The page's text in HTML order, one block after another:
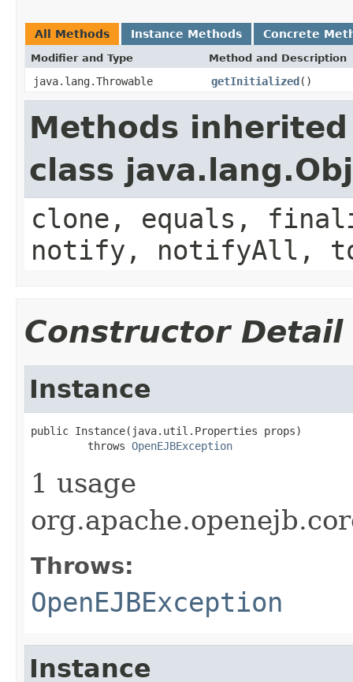
All Methods Instance Methods Concrete
Modifier and Type Method and Description
java.lang.Throwable getInitialized()
Methods
class
clone, equals,
notify, notifyAll,
Constructor Detail
Instance
public Instance(java.util.Properties props)
         throws
OpenEJBException
1 usage
Throws:
OpenEJBException
Instance